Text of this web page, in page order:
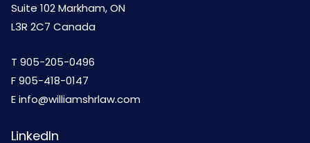
Suite 102 Markham, ON
L3R 2C7 Canada
T 905-205-0496
F 905-418-0147
Einfo@williamshrlaw.com
LinkedIn